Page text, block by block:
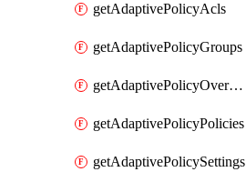
getAdaptivePolicyAcls
getAdaptivePolicyGroups
getAdaptivePolicyOverview
getAdaptivePolicyPolicies
getAdaptivePolicySettings